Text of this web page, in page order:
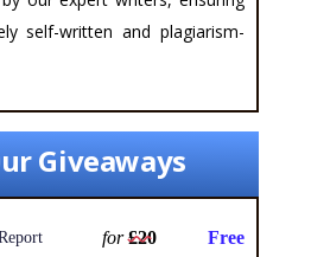
self-written and plagiarism-
Giveaways
for£20 Free